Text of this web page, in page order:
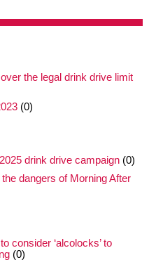
the legal drink drive limit
(0)
drink drive campaign(0)
dangers of Morning After
consider ‘alcolocks’ to
(0)